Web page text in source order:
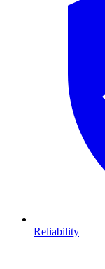
Reliability